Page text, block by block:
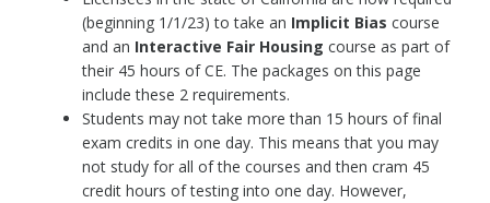
(beginning 1/1/23) to take an Implicit Bias course
and an Interactive Fair Housing course as part of
their 45 hours of CE. The packages on this page
include these 2 requirements.
Students may not take more than 15 hours of final
exam credits in one day. This means that you may
not study for all of the courses and then cram 45
credit hours of testing into one day. However,